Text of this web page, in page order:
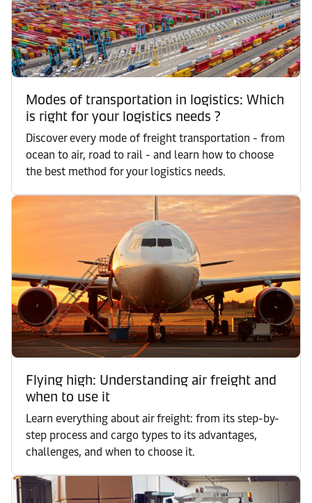
Modes of transportation in logistics: Which
is right for your logistics needs ?
Discover every mode of freight transportation - from
ocean to air, road to rail - and learn how to choose
the best method for your logistics needs.
Flying high: Understanding air freight and
when to use it
Learn everything about air freight: from its step-by-
step process and cargo types to its advantages,
challenges, and when to choose it.